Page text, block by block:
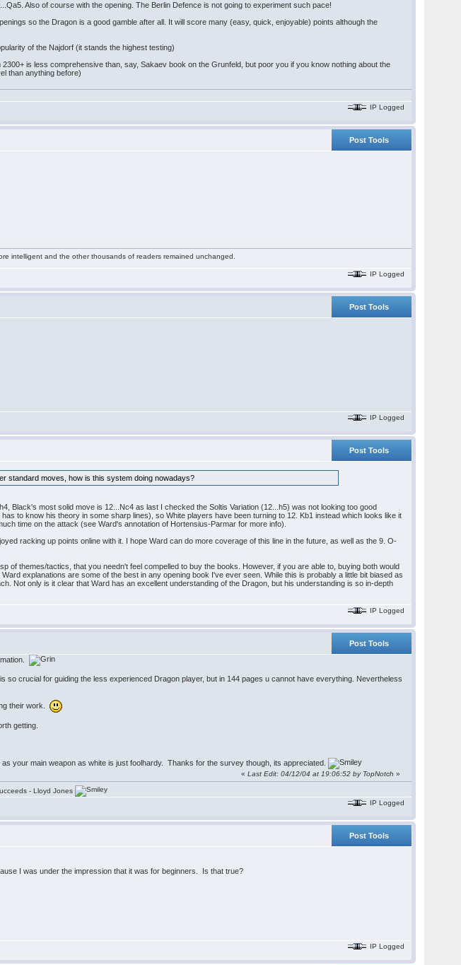
Also of course with the opening. The Berlin Defence is not going to experiment such pace!
so the Dragon is a good gamble after all. It will score many (easy, quick, enjoyable) points although the
of the Najdorf (it stands the highest testing)
is less comprehensive than, say, Sakaev book on the Grunfeld, but poor you if you know nothing about the
than anything before)
IP Logged
Post Tools
intelligent and the other thousands of readers remained unchanged.
IP Logged
Post Tools
IP Logged
Post Tools
standard moves, how is this system doing nowadays?
Black's most solid move is 12...Nc4 as last I checked the Soltis Variation (12...h5) was not looking too good
to know his theory in some sharp lines), so White players have been turning to 12. Kb1 instead which looks like it
time on the attack (see Ward's annotation of Hortensius-Parmar for more info).
racking up points online with it. I hope Ward can do more coverage of this line in the future, as well as the 9. O-
of themes/tactics, that you needn't feel compelled to buy the books. However, if you are able to, buying both would
explanations are some of the best in any opening book I've ever seen. While this is probably a little bit biased as
Not only is it clear that Ward has an excellent understanding of the Dragon, but his understanding is so in-depth
IP Logged
Post Tools
so crucial for guiding the less experienced Dragon player, but in 144 pages u cannot have everything. Nevertheless
their work.
getting.
your main weapon as white is just foolhardy. Thanks for the survey though, its appreciated.
«Last Edit: 04/12/04 at 19:06:52 by TopNotch »
- Lloyd Jones
IP Logged
Post Tools
I was under the impression that it was for beginners. Is that true?
IP Logged